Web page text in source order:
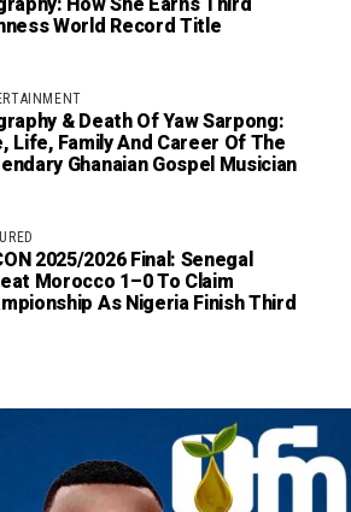
World Record Title
& Death Of Yaw Sarpong:
Life, Family And Career Of The
Ghanaian Gospel Musician
2025/2026 Final: Senegal
Morocco 1–0 To Claim
As Nigeria Finish Third